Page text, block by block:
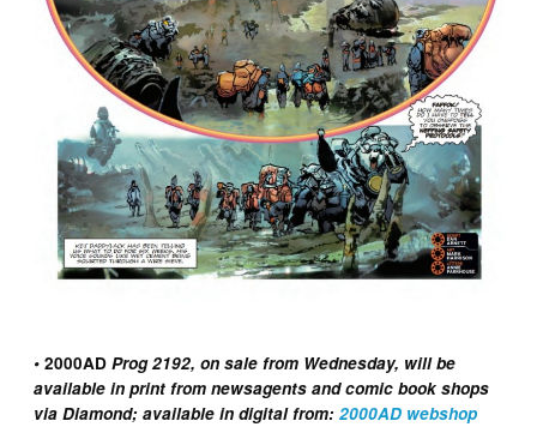
•2000AD Prog 2192, on sale from Wednesday, will be
available in print from newsagents and comic book shops
via Diamond; available in digital from:2000AD webshop